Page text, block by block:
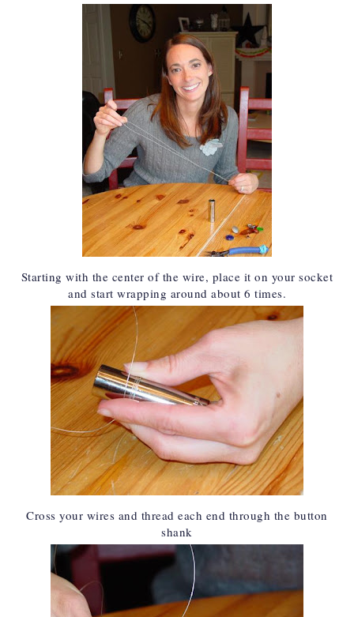
Starting with the center of the wire, place it on your socket
and start wrapping around about 6 times.
Cross your wires and thread each end through the button
shank